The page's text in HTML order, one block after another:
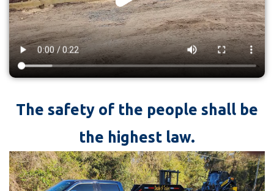
The safety of the people shall be
the highest law.